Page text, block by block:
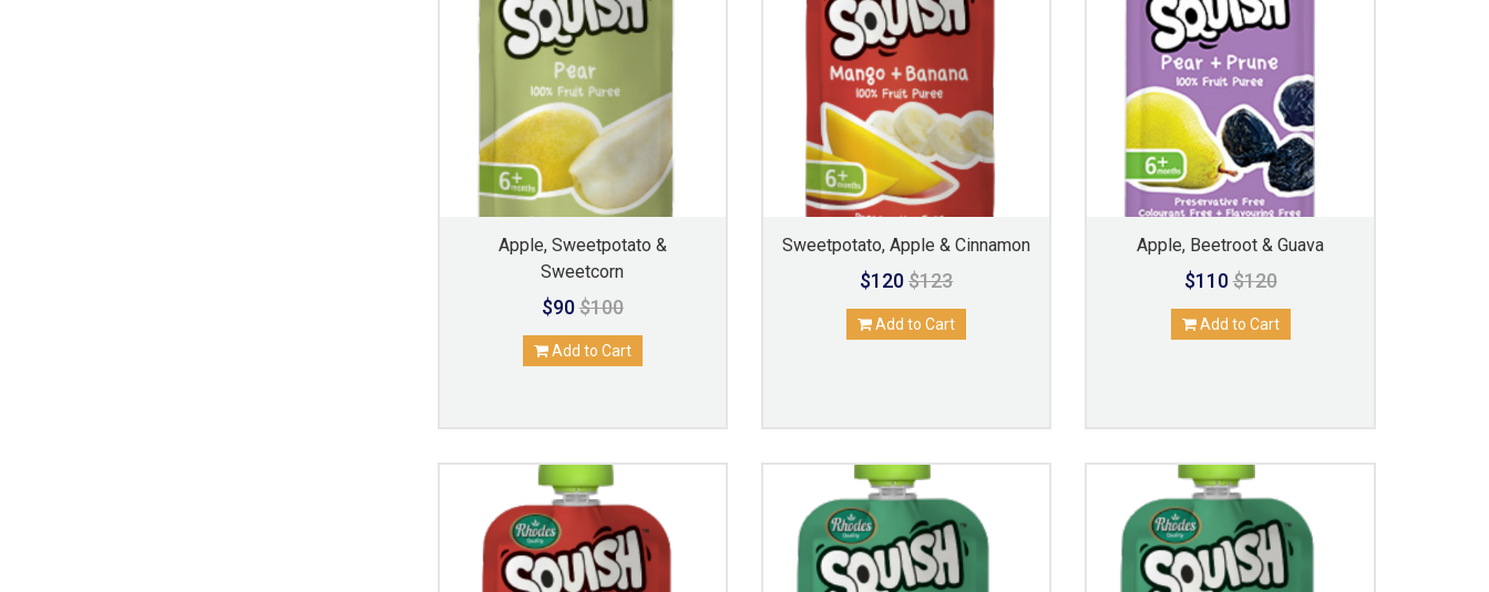
Apple, Sweetpotato &
Sweetcorn
$90$100
Add to Cart
Sweetpotato, Apple & Cinnamon
$120$123
Add to Cart
Apple, Beetroot & Guava
$110$120
Add to Cart